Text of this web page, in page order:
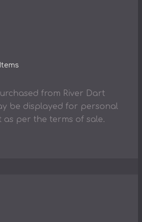
from River Dart
be displayed for personal
as per the terms of sale.